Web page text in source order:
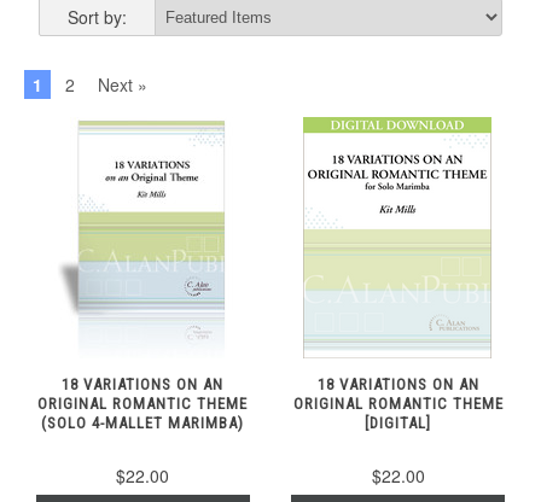
Sort by:
1 2 Next »
18 VARIATIONS ON AN
ORIGINAL ROMANTIC THEME
(SOLO 4-MALLET MARIMBA)
$22.00
18 VARIATIONS ON AN
ORIGINAL ROMANTIC THEME
[DIGITAL]
$22.00